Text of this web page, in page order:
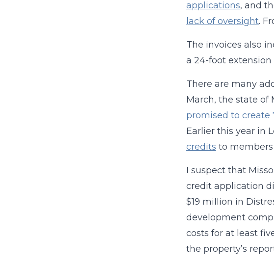
applications, and
lack of oversight.
The invoices also
a 24-foot extension
There are many
March, the state of
promised to create
Earlier this year in
credits to members
I suspect that
credit application
$19 million in
development
costs for at least
the property’s